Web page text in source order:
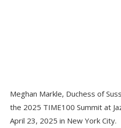
Meghan Markle, Duchess of
the 2025 TIME100 Summit at
April 23, 2025 in New York City.